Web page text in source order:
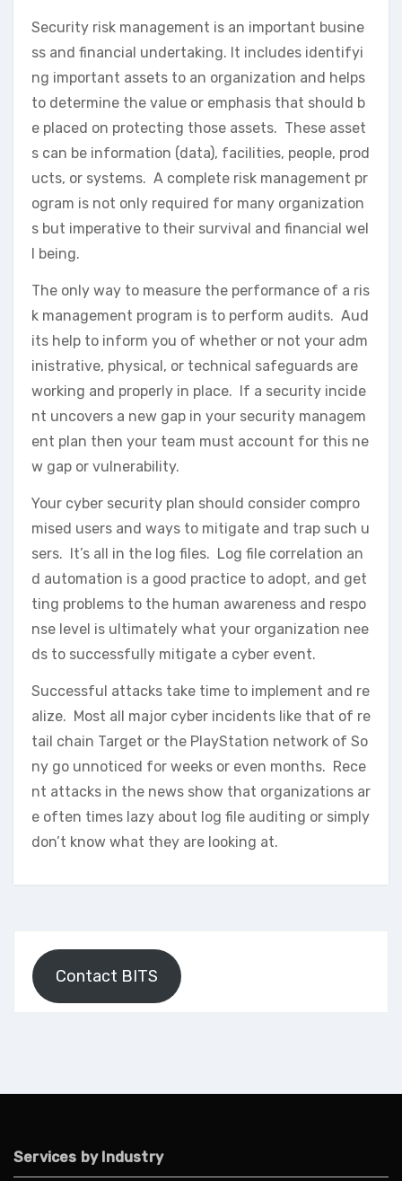
Security risk management is an important busine
ss and financial undertaking. It includes identifyi
ng important assets to an organization and helps
to determine the value or emphasis that should b
e placed on protecting those assets. These asset
s can be information (data), facilities, people, prod
ucts, or systems. A complete risk management pr
ogram is not only required for many organization
s but imperative to their survival and financial wel
l being.
The only way to measure the performance of a ris
k management program is to perform audits. Aud
its help to inform you of whether or not your adm
inistrative, physical, or technical safeguards are
working and properly in place. If a security incide
nt uncovers a new gap in your security managem
ent plan then your team must account for this ne
w gap or vulnerability.
Your cyber security plan should consider compro
mised users and ways to mitigate and trap such u
sers. It’s all in the log files. Log file correlation an
d automation is a good practice to adopt, and get
ting problems to the human awareness and respo
nse level is ultimately what your organization nee
ds to successfully mitigate a cyber event.
Successful attacks take time to implement and re
alize. Most all major cyber incidents like that of re
tail chain Target or the PlayStation network of So
ny go unnoticed for weeks or even months. Rece
nt attacks in the news show that organizations ar
e often times lazy about log file auditing or simply
don’t know what they are looking at.
Contact BITS
Services by Industry